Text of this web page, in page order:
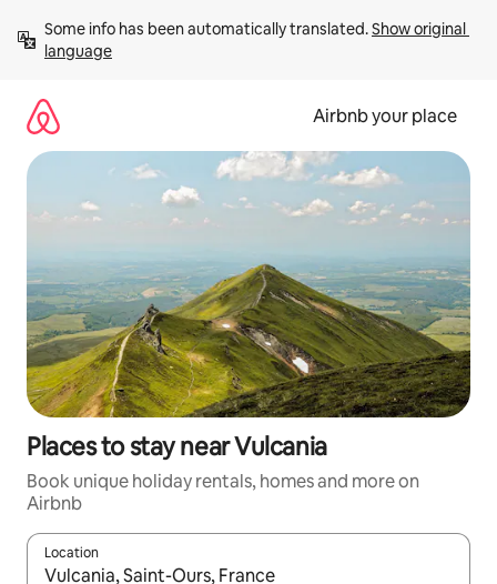
content
Some info has been automatically translated. Show original
language
Airbnb your place
Places to stay near Vulcania
Book unique holiday rentals, homes and more on
Airbnb
Location
When results are available, navigate with the up and down